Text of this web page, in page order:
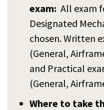
exam: All exam
Designated
chosen. Written
(General,
and Practical
(General,
Where to take